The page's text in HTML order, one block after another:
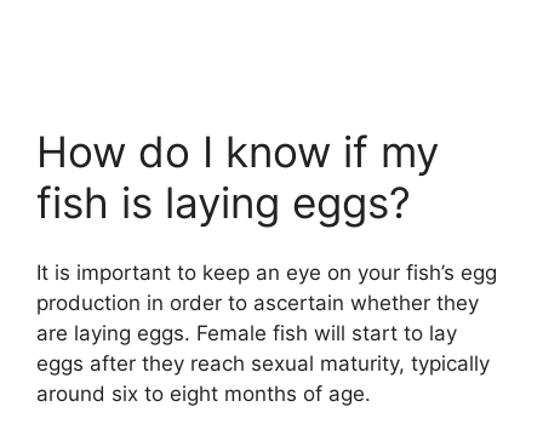
How do I know if my
fish is laying eggs?
It is important to keep an eye on your fish’s egg
production in order to ascertain whether they
are laying eggs. Female fish will start to lay
eggs after they reach sexual maturity, typically
around six to eight months of age.